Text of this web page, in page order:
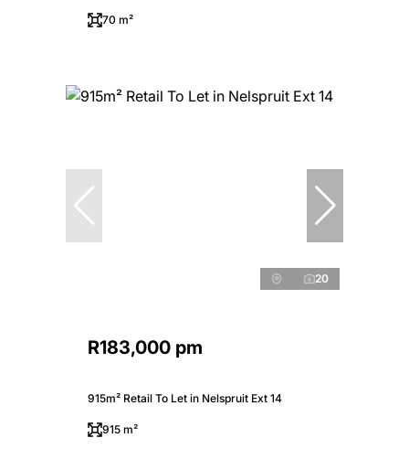
70 m²
20
R183,000 pm
915m² Retail To Let in Nelspruit Ext 14
915 m²